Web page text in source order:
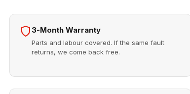
3-Month Warranty
Parts and labour covered. If the same fault
returns, we come back free.